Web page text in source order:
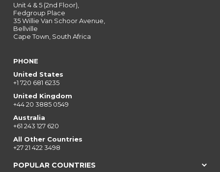
Unit 4 & 5 (2nd Floor),
Fedgroup Place
35 Willie Van Schoor Avenue,
Bellville
Cape Town, South Africa
PHONE
United States
+1 720 681 6235
United Kingdom
+44 20 3885 0549
Australia
+61 243 127 620
All Other Countries
+27 21 422 3498
POPULAR COUNTRIES